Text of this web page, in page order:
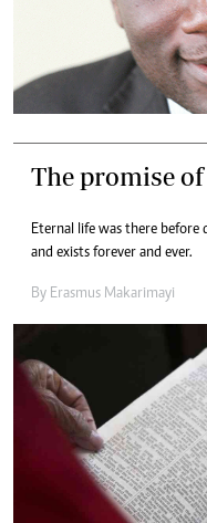
The promise
Eternal life was there before
and exists forever and ever.
By Erasmus Makarimayi